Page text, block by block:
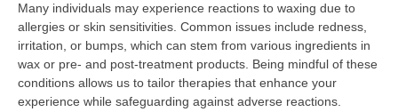
Many individuals may experience reactions to waxing due to
allergies or skin sensitivities. Common issues include redness,
irritation, or bumps, which can stem from various ingredients in
wax or pre- and post-treatment products. Being mindful of these
conditions allows us to tailor therapies that enhance your
experience while safeguarding against adverse reactions.